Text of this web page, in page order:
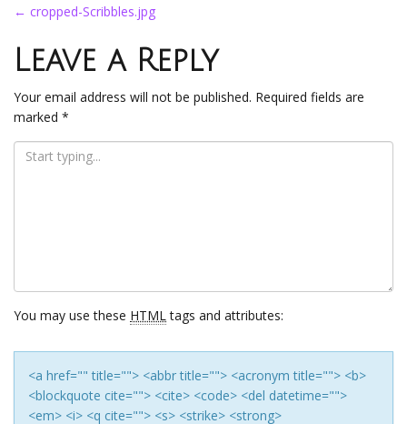
Post
navigation
← cropped-Scribbles.jpg
Leave a Reply
Your email address will not be published. Required fields are
marked *
You may use these HTMLtags and attributes:
<a href="" title=""> <abbr title=""> <acronym title=""> <b>
<blockquote cite=""> <cite> <code> <del datetime="">
<em> <i> <q cite=""> <s> <strike> <strong>